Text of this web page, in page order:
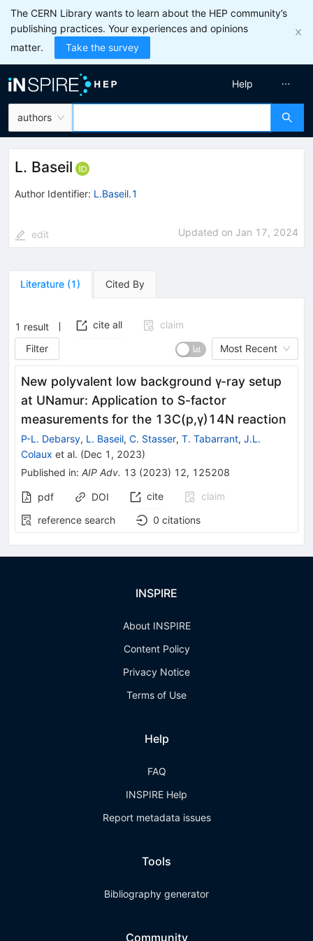
The CERN Library wants to learn about the HEP community’s
publishing practices. Your experiences and opinions
matter.
Take the survey
authors
Help
L. Baseil
Author Identifier: L.Baseil.1
edit Updated on Jan 17, 2024
Literature (1) Cited By
1 result cite all
claim
Filter
Most Recent
New polyvalent low background γ-ray setup
at UNamur: Application to S-factor
measurements for the 13C(p,γ)14N reaction
P-L. Debarsy, L. Baseil, C. Stasser, T. Tabarrant, J.L.
Colaux et al. (Dec 1, 2023)
Published in: AIP Adv. 13 (2023) 12, 125208
pdf DOI cite
claim
reference search
0 citations
INSPIRE
About INSPIRE
Content Policy
Privacy Notice
Terms of Use
Help
FAQ
INSPIRE Help
Report metadata issues
Tools
Bibliography generator
Community